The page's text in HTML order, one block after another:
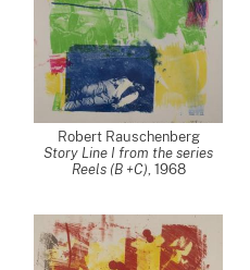
Robert Rauschenberg
Story Line I from the series
Reels (B +C), 1968